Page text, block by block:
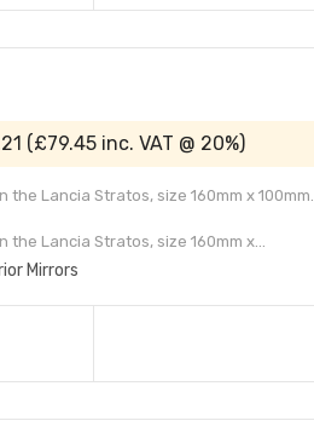
(£79.45inc. VAT @ 20%)
Lancia Stratos, size 160mm x 100mm.
Lancia Stratos, size 160mm x...
Mirrors